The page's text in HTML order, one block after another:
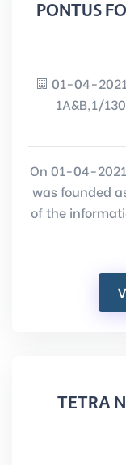
PONTUS
01-04-2021
1A&B,1/
On 01-04-2021,
was founded
of the
TETRA